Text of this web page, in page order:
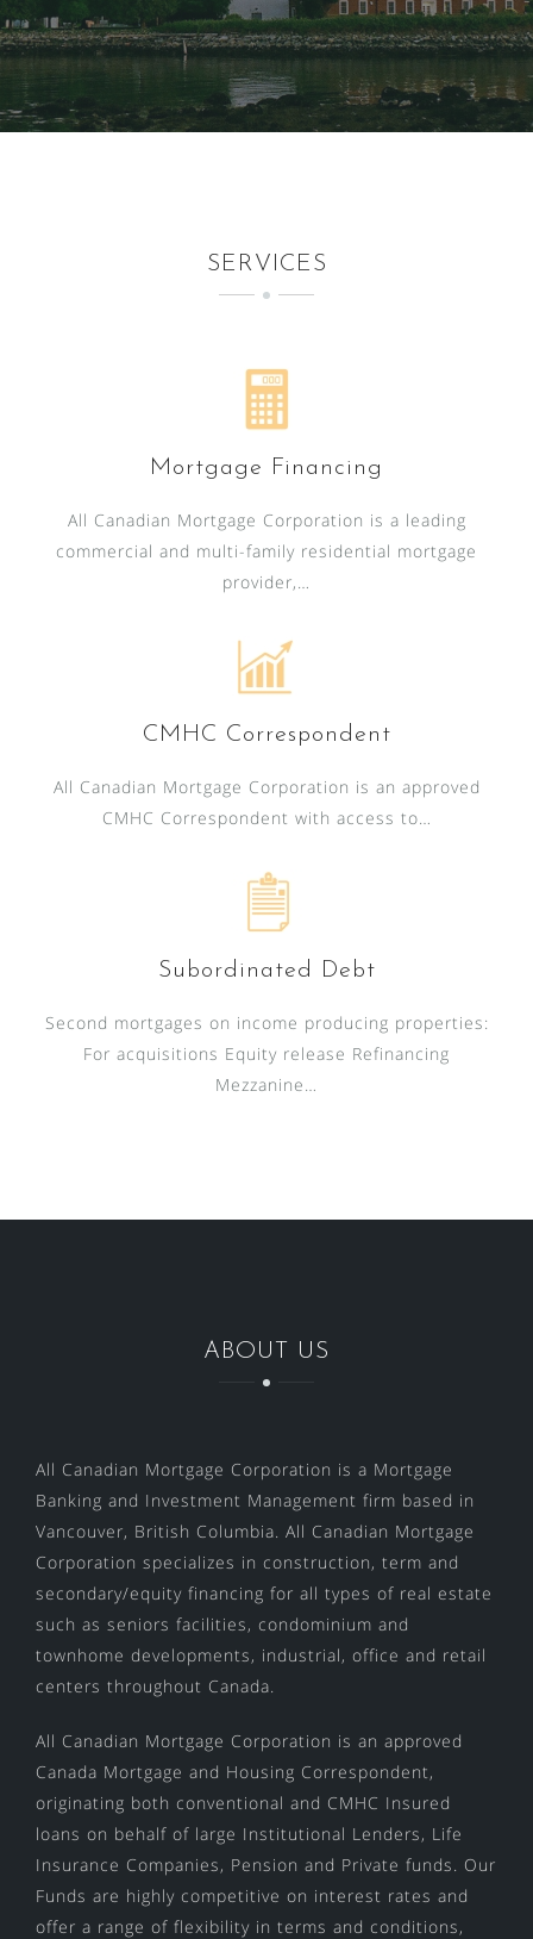
SERVICES
Mortgage Financing
All Canadian Mortgage Corporation is a leading
commercial and multi-family residential mortgage
provider,…
CMHC Correspondent
All Canadian Mortgage Corporation is an approved
CMHC Correspondent with access to…
Subordinated Debt
Second mortgages on income producing properties:
For acquisitions Equity release Refinancing
Mezzanine…
ABOUT US
All Canadian Mortgage Corporation is a Mortgage
Banking and Investment Management firm based in
Vancouver, British Columbia. All Canadian Mortgage
Corporation specializes in construction, term and
secondary/equity financing for all types of real estate
such as seniors facilities, condominium and
townhome developments, industrial, office and retail
centers throughout Canada.
All Canadian Mortgage Corporation is an approved
Canada Mortgage and Housing Correspondent,
originating both conventional and CMHC Insured
loans on behalf of large Institutional Lenders, Life
Insurance Companies, Pension and Private funds. Our
Funds are highly competitive on interest rates and
offer a range of flexibility in terms and conditions,